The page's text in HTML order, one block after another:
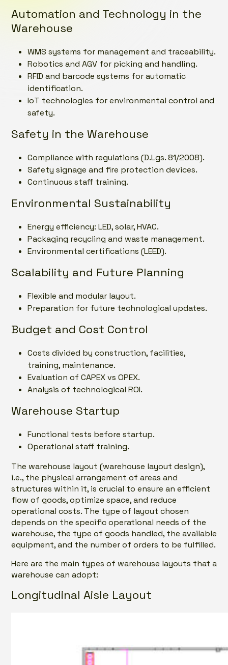
Automation and Technology in the
Warehouse
WMS systems for management and traceability.
Robotics and AGV for picking and handling.
RFID and barcode systems for automatic
identification.
IoT technologies for environmental control and
safety.
Safety in the Warehouse
Compliance with regulations (D.Lgs. 81/2008).
Safety signage and fire protection devices.
Continuous staff training.
Environmental Sustainability
Energy efficiency: LED, solar, HVAC.
Packaging recycling and waste management.
Environmental certifications (LEED).
Scalability and Future Planning
Flexible and modular layout.
Preparation for future technological updates.
Budget and Cost Control
Costs divided by construction, facilities,
training, maintenance.
Evaluation of CAPEX vs OPEX.
Analysis of technological ROI.
Warehouse Startup
Functional tests before startup.
Operational staff training.
The warehouse layout (warehouse layout design),
i.e., the physical arrangement of areas and
structures within it, is crucial to ensure an efficient
flow of goods, optimize space, and reduce
operational costs. The type of layout chosen
depends on the specific operational needs of the
warehouse, the type of goods handled, the available
equipment, and the number of orders to be fulfilled.
Here are the main types of warehouse layouts that a
warehouse can adopt:
Longitudinal Aisle Layout